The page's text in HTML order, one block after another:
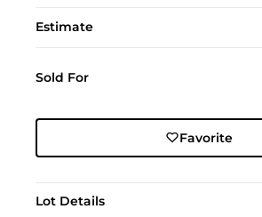
Estimate
Sold For
Favorite
Lot Details